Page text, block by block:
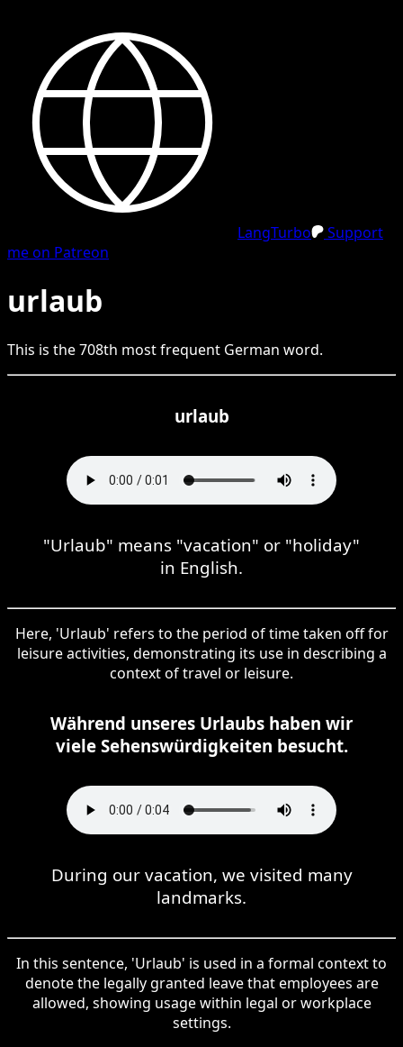
LangTurbo
Support
me on Patreon
urlaub
This is the708th most frequent German word.
urlaub
"Urlaub" means "vacation" or "holiday"
in English.
Here, 'Urlaub' refers to the period of time taken off for
leisure activities, demonstrating its use in describing a
context of travel or leisure.
Während unseres Urlaubs haben wir
viele Sehenswürdigkeiten besucht.
During our vacation, we visited many
landmarks.
In this sentence, 'Urlaub' is used in a formal context to
denote the legally granted leave that employees are
allowed, showing usage within legal or workplace
settings.